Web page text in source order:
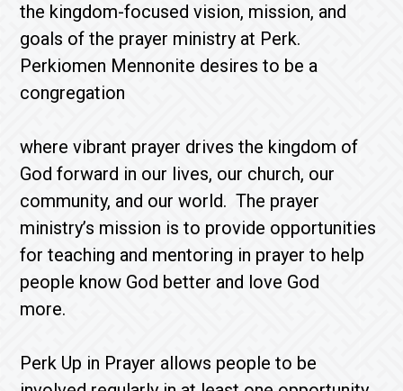
the kingdom-focused vision, mission, and
goals of the prayer ministry at Perk.
Perkiomen Mennonite desires to be a
congregation
where vibrant prayer drives the kingdom of
God forward in our lives, our church, our
community, and our world. The prayer
ministry’s mission is to provide opportunities
for teaching and mentoring in prayer to help
people know God better and love God
more.
Perk Up in Prayer allows people to be